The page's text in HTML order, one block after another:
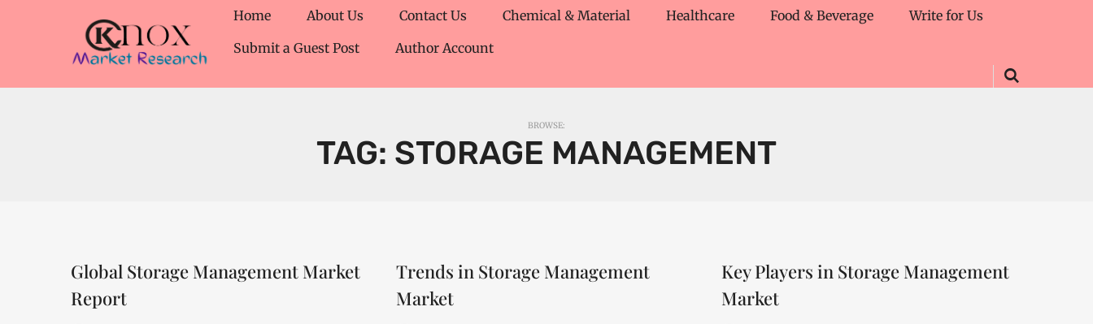
Home About Us Contact Us Chemical & Material Healthcare Food & Beverage
Write for Us
Submit a Guest Post
Author Account
BROWSE:
TAG: STORAGE MANAGEMENT
Global Storage Management Market
Report
Trends in Storage Management
Market
Key Players in Storage Management
Market